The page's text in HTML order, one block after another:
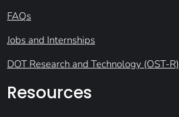
FAQs
Jobs and Internships
DOT Research and Technology (OST-R)
Resources